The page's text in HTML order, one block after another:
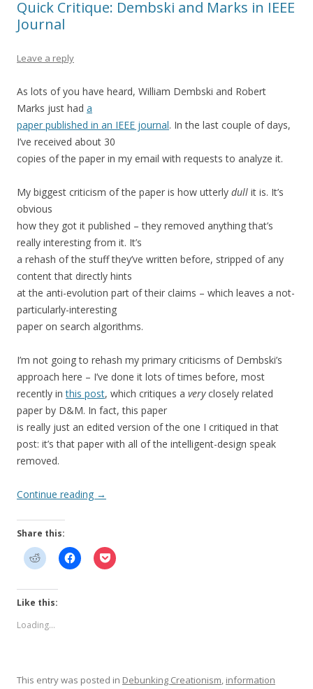
Quick Critique: Dembski and Marks in IEEE
Journal
Leave a reply
As lots of you have heard, William Dembski and Robert
Marks just had a
paper published in an IEEE journal. In the last couple of days,
I’ve received about 30
copies of the paper in my email with requests to analyze it.
My biggest criticism of the paper is how utterly dull it is. It’s
obvious
how they got it published – they removed anything that’s
really interesting from it. It’s
a rehash of the stuff they’ve written before, stripped of any
content that directly hints
at the anti-evolution part of their claims – which leaves a not-
particularly-interesting
paper on search algorithms.
I’m not going to rehash my primary criticisms of Dembski’s
approach here – I’ve done it lots of times before, most
recently inthis post, which critiques a veryclosely related
paper by D&M. In fact, this paper
is really just an edited version of the one I critiqued in that
post: it’s that paper with all of the intelligent-design speak
removed.
Continue reading →
Share this:
Like this:
Loading...
This entry was posted in Debunking Creationism, information